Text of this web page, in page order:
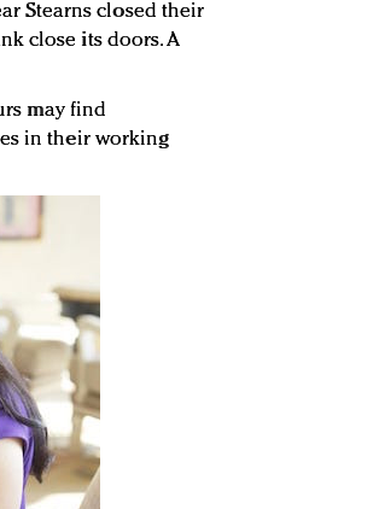
Stearns closed their
close its doors. A
may find
in their working